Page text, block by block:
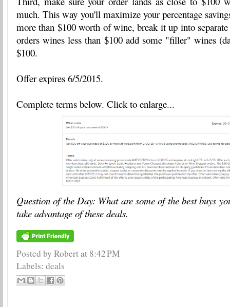
much. This way you'll maximize your percentage
more than $100 worth of wine, break it up into
orders wines less than $100 add some "filler" wines
$100.
Offer expires 6/5/2015.
Complete terms below. Click to enlarge...
Question of the Day: What are some of the best buys
take advantage of these deals.
Posted by Robertat 8:42 PM
Labels: deals